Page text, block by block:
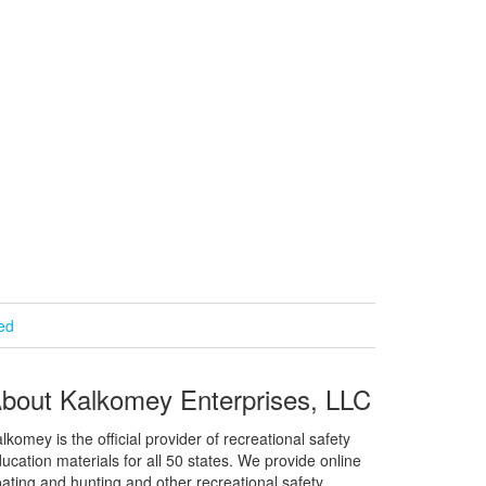
Kalkomey Enterprises, LLC
is the official provider of recreational safety
materials for all 50 states. We provide online